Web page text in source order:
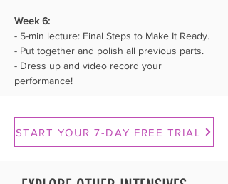
Week 6:⁣⁣
- 5-min lecture: Final Steps to Make It Ready.
- Put together and polish all previous parts.
- Dress up and video record your
performance!
START YOUR 7-DAY FREE TRIAL
Creating
Combo
Technique
Master
Hips